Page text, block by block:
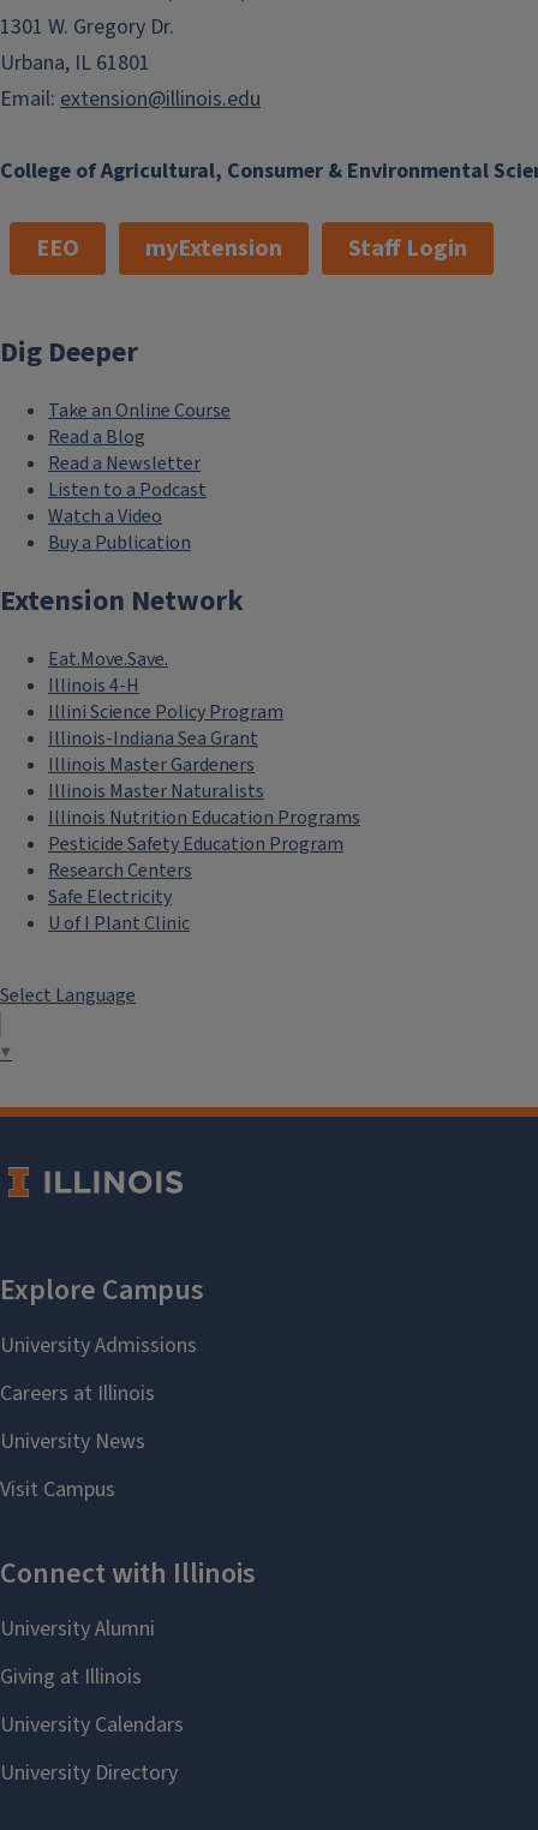
College of Agricultural, Consumer & Environmental
1301 W. Gregory Dr.
Urbana, IL 61801
Email: extension@illinois.edu
EEO myExtension Staff Login
Dig Deeper
Take an Online Course
Read a Blog
Read a Newsletter
Listen to a Podcast
Watch a Video
Buy a Publication
Extension Network
Eat.Move.Save.
Illinois 4-H
Illini Science Policy Program
Illinois-Indiana Sea Grant
Illinois Master Gardeners
Illinois Master Naturalists
Illinois Nutrition Education Programs
Pesticide Safety Education Program
Research Centers
Safe Electricity
U of I Plant Clinic
Select Language
▼